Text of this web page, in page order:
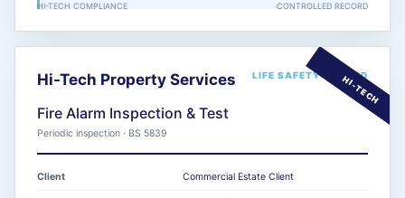
HI-TECH COMPLIANCE CONTROLLED RECORD
Hi-Tech Property Services LIFE SAFETY RECORD
Fire Alarm Inspection & Test
Periodic inspection · BS 5839
Client Commercial Estate Client